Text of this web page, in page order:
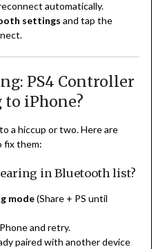
automatically.
settings and tap the
PS4 Controller
iPhone?
a hiccup or two. Here are
fix them:
in Bluetooth list?
mode(Share + PS until
and retry.
paired with another device